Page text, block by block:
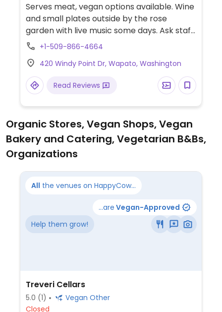
Serves meat, vegan options available. Wine
and small plates outside by the rose
garden with live music some days. Ask staff
which of the menu items are or can be
+1-509-866-4664
420 Windy Point Dr, Wapato, Washington
Read Reviews
Organic Stores, Vegan Shops, Vegan
Bakery and Catering, Vegetarian B&Bs,
Organizations
All the venues on HappyCow...
...are Vegan-Approved
Help them grow!
Treveri Cellars
5.0 (1)
Vegan Other
Closed